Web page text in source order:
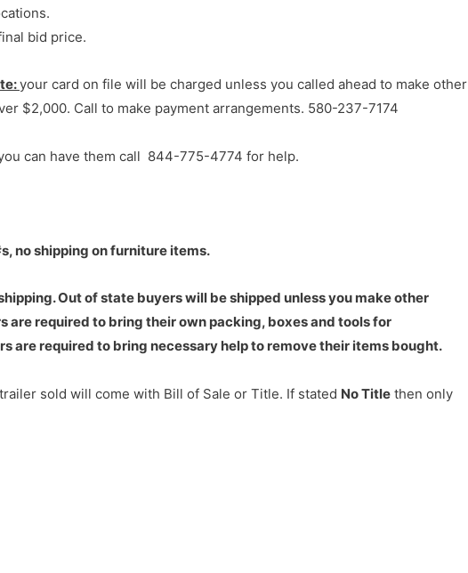
bid price.
your card on file will be charged unless you called ahead to make other
$2,000. Call to make payment arrangements. 580-237-7174
can have them call 844-775-4774 for help.
no shipping on furniture items.
Out of state buyers will be shipped unless you make other
are required to bring their own packing, boxes and tools for
are required to bring necessary help to remove their items bought.
sold will come with Bill of Sale or Title. If stated No Title then only